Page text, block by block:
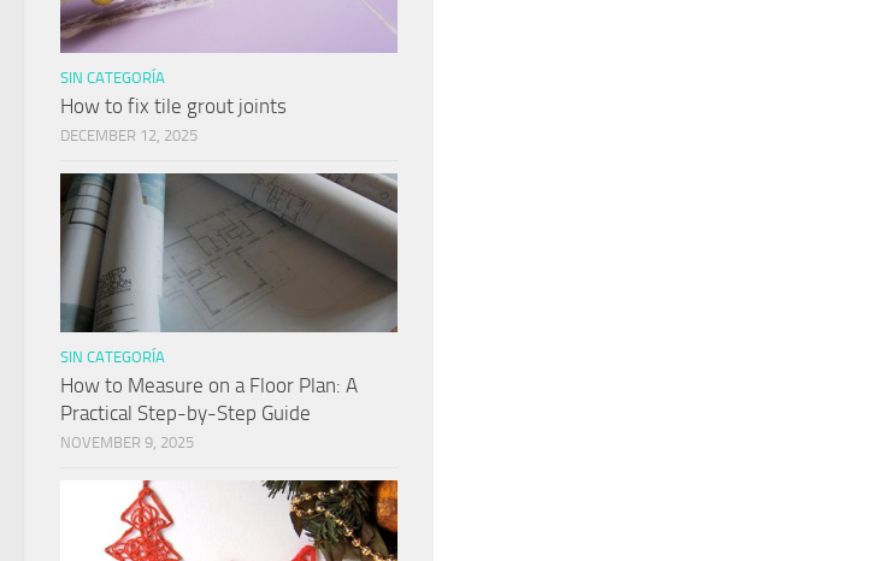
SIN CATEGORÍA
How to fix tile grout joints
DECEMBER 12, 2025
SIN CATEGORÍA
How to Measure on a Floor Plan: A
Practical Step-by-Step Guide
NOVEMBER 9, 2025